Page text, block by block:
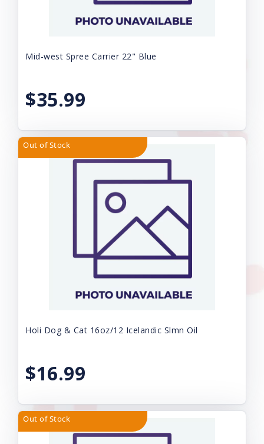
Mid-west Spree Carrier 22" Blue
$35.99
Out of Stock
Holi Dog & Cat 16oz/12 Icelandic Slmn Oil
$16.99
Out of Stock